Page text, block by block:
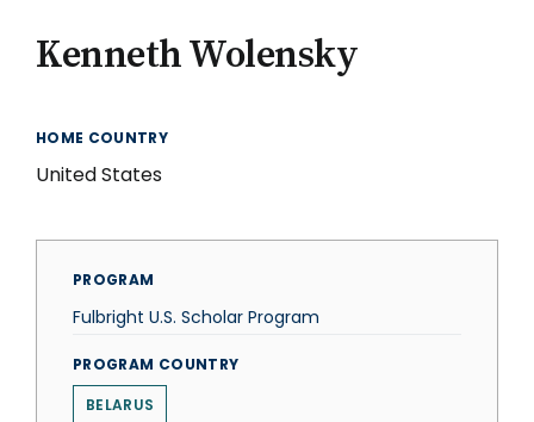
Kenneth Wolensky
HOME COUNTRY
United States
PROGRAM
Fulbright U.S. Scholar Program
PROGRAM COUNTRY
BELARUS